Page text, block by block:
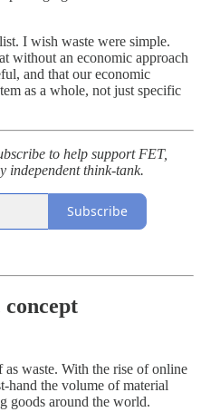
I wish waste were simple.
without an economic approach
and that our economic
as a whole, not just specific
to help support FET,
independent think-tank.
Subscribe
concept
waste. With the rise of online
hand the volume of material
goods around the world.